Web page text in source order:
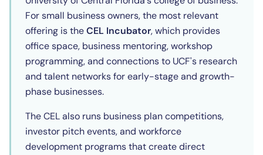
For small business owners, the most relevant
offering is theCEL Incubator, which provides
office space, business mentoring, workshop
programming, and connections to UCF's research
and talent networks for early-stage and growth-
phase businesses.
The CEL also runs business plan competitions,
investor pitch events, and workforce
development programs that create direct